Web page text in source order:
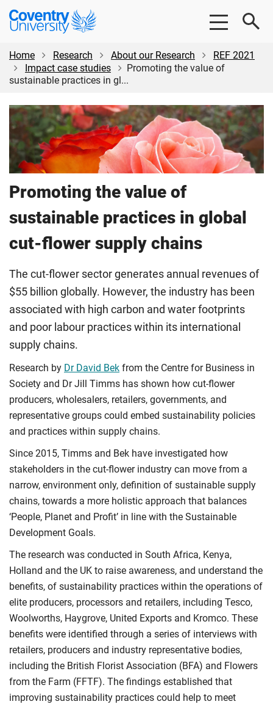
Skip
content
Skip
Coventry
University
Home
Research About our Research
REF 2021
Impact case studies
Promoting the value of
sustainable practices in gl...
Promoting the value of
sustainable practices in global
cut-flower supply chains
The cut-flower sector generates annual revenues of
$55 billion globally. However, the industry has been
associated with high carbon and water footprints
and poor labour practices within its international
supply chains.
Research by Dr David Bek from the Centre for Business in
Society and Dr Jill Timms has shown how cut-flower
producers, wholesalers, retailers, governments, and
representative groups could embed sustainability policies
and practices within supply chains.
Since 2015, Timms and Bek have investigated how
stakeholders in the cut-flower industry can move from a
narrow, environment only, definition of sustainable supply
chains, towards a more holistic approach that balances
‘People, Planet and Profit’ in line with the Sustainable
Development Goals.
The research was conducted in South Africa, Kenya,
Holland and the UK to raise awareness, and understand the
benefits, of sustainability practices within the operations of
elite producers, processors and retailers, including Tesco,
Woolworths, Haygrove, United Exports and Kromco. These
benefits were identified through a series of interviews with
retailers, producers and industry representative bodies,
including the British Florist Association (BFA) and Flowers
from the Farm (FFTF). The findings established that
improving sustainability practices could help to meet